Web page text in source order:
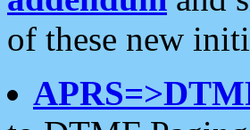
of these new